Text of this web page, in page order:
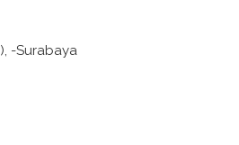
-Surabaya